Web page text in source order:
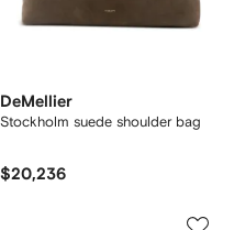
DeMellier
Stockholm suede shoulder bag
$20,236